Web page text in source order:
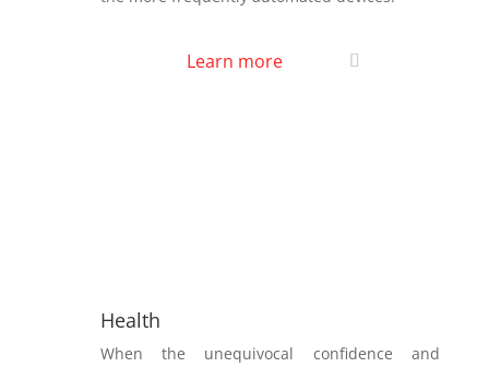
Learn more
Health
When the unequivocal confidence and